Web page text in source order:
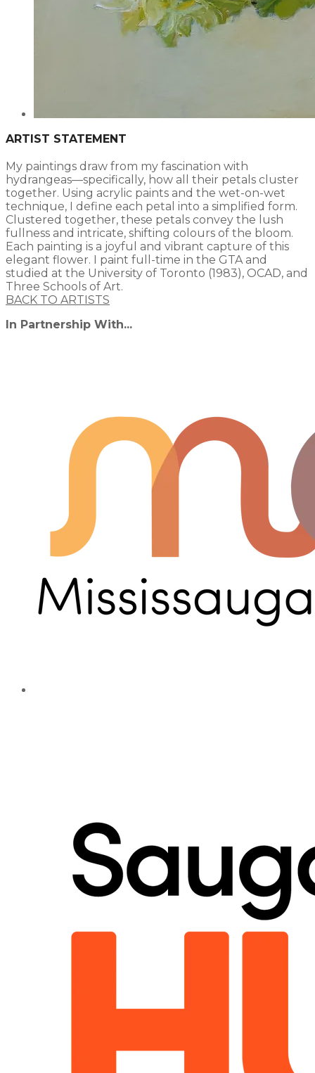
ARTIST STATEMENT
My paintings draw from my fascination with
hydrangeas—specifically, how all their petals cluster
together. Using acrylic paints and the wet-on-wet
technique, I define each petal into a simplified form.
Clustered together, these petals convey the lush
fullness and intricate, shifting colours of the bloom.
Each painting is a joyful and vibrant capture of this
elegant flower. I paint full-time in the GTA and
studied at the University of Toronto (1983), OCAD, and
Three Schools of Art.​
BACK TO ARTISTS
In Partnership With...